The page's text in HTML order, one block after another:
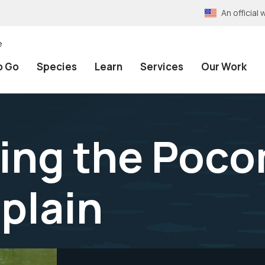
An official
Go Species Learn Services Our Work
the